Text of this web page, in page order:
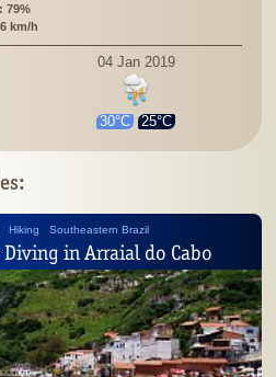
79%
km/h
04 Jan 2019
30°C 25°C
Hiking Southeastern Brazil
in Arraial do Cabo